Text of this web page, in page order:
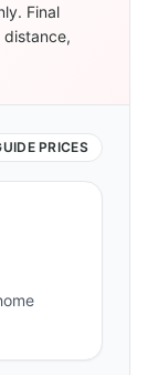
Final
PRICES